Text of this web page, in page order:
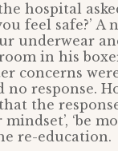
hospital
feel safe?’ A
underwear
in his
concerns
no response.
the
‘be
re-education.